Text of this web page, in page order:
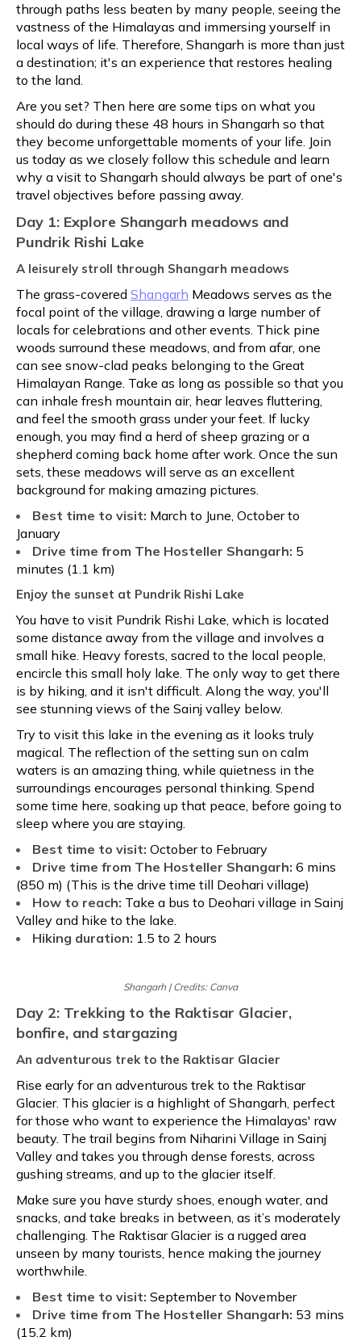
through paths less beaten by many people, seeing the
vastness of the Himalayas and immersing yourself in
local ways of life. Therefore, Shangarh is more than just
a destination; it's an experience that restores healing
to the land.
Are you set? Then here are some tips on what you
should do during these 48 hours in Shangarh so that
they become unforgettable moments of your life. Join
us today as we closely follow this schedule and learn
why a visit to Shangarh should always be part of one's
travel objectives before passing away.
Day 1: Explore Shangarh meadows and
Pundrik Rishi Lake
A leisurely stroll through Shangarh meadows
The grass-covered Shangarh Meadows serves as the
focal point of the village, drawing a large number of
locals for celebrations and other events. Thick pine
woods surround these meadows, and from afar, one
can see snow-clad peaks belonging to the Great
Himalayan Range. Take as long as possible so that you
can inhale fresh mountain air, hear leaves fluttering,
and feel the smooth grass under your feet. If lucky
enough, you may find a herd of sheep grazing or a
shepherd coming back home after work. Once the sun
sets, these meadows will serve as an excellent
background for making amazing pictures.
Best time to visit: March to June, October to
January
Drive time from The Hosteller Shangarh: 5
minutes (1.1 km)
Enjoy the sunset at Pundrik Rishi Lake
You have to visit Pundrik Rishi Lake, which is located
some distance away from the village and involves a
small hike. Heavy forests, sacred to the local people,
encircle this small holy lake. The only way to get there
is by hiking, and it isn't difficult. Along the way, you'll
see stunning views of the Sainj valley below.
Try to visit this lake in the evening as it looks truly
magical. The reflection of the setting sun on calm
waters is an amazing thing, while quietness in the
surroundings encourages personal thinking. Spend
some time here, soaking up that peace, before going to
sleep where you are staying.
Best time to visit: October to February
Drive time from The Hosteller Shangarh: 6 mins
(850 m) (This is the drive time till Deohari village)
How to reach: Take a bus to Deohari village in Sainj
Valley and hike to the lake.
Hiking duration: 1.5 to 2 hours
Shangarh | Credits: Canva
Day 2: Trekking to the Raktisar Glacier,
bonfire, and stargazing
An adventurous trek to the Raktisar Glacier
Rise early for an adventurous trek to the Raktisar
Glacier. This glacier is a highlight of Shangarh, perfect
for those who want to experience the Himalayas' raw
beauty. The trail begins from Niharini Village in Sainj
Valley and takes you through dense forests, across
gushing streams, and up to the glacier itself.
Make sure you have sturdy shoes, enough water, and
snacks, and take breaks in between, as it’s moderately
challenging. The Raktisar Glacier is a rugged area
unseen by many tourists, hence making the journey
worthwhile.
Best time to visit: September to November
Drive time from The Hosteller Shangarh: 53 mins
(15.2 km)